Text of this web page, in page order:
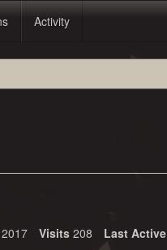
Activity
Visits 208 Last Active